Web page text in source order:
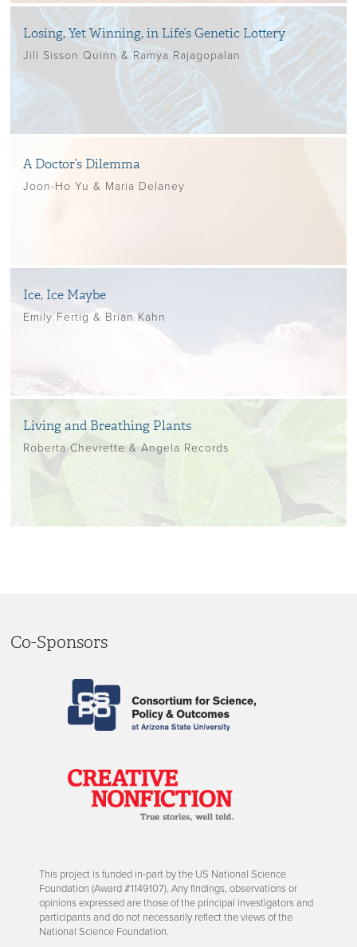
Losing, Yet Winning, in Life’s Genetic Lottery
Jill Sisson Quinn & Ramya Rajagopalan
A Doctor’s Dilemma
Joon-Ho Yu & Maria Delaney
Ice, Ice Maybe
Emily Fertig & Brian Kahn
Living and Breathing Plants
Roberta Chevrette & Angela Records
Co-Sponsors
This project is funded in-part by the US National Science
Foundation (Award #1149107). Any findings, observations or
opinions expressed are those of the principal investigators and
participants and do not necessarily reflect the views of the
National Science Foundation.